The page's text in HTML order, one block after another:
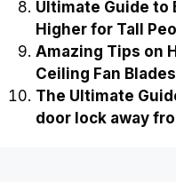
Ultimate Guide to
Higher for Tall
Amazing Tips on
Ceiling Fan Blades
The Ultimate
door lock away